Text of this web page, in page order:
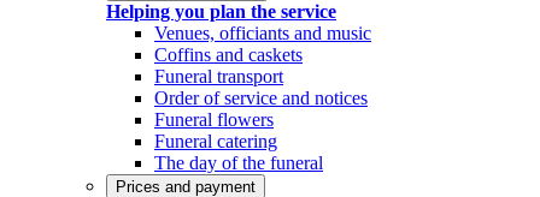
Helping you plan the service
Venues, officiants and music
Coffins and caskets
Funeral transport
Order of service and notices
Funeral flowers
Funeral catering
The day of the funeral
Prices and payment